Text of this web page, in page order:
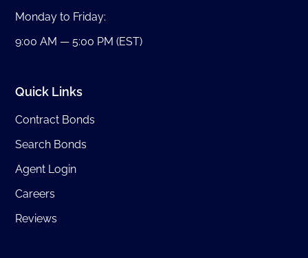
Monday to Friday:
9:00 AM — 5:00 PM (EST)
Quick Links
Contract Bonds
Search Bonds
Agent Login
Careers
Reviews